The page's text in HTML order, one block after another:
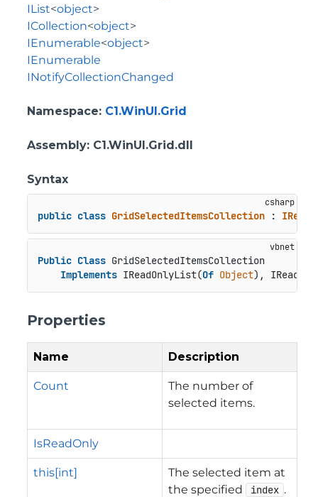
IList<object>
ICollection<object>
IEnumerable<object>
IEnumerable
INotifyCollectionChanged
Namespace: C1.WinUI.Grid
Assembly: C1.WinUI.Grid.dll
Syntax
public class GridSelectedItemsCollection :
Public Class GridSelectedItemsCollection
Implements IReadOnlyList(Of Object),
Properties
Name Description
Count
The number of
selected items.
IsReadOnly
this[int]
The selected item at
the specified
index .